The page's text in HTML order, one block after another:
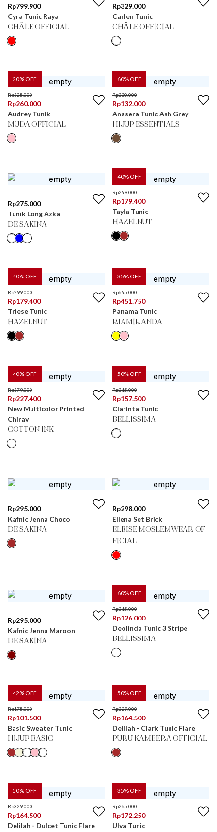
Rp799.900
Cyra Tunic Raya
CHÂLE OFFICIAL
Rp329.000
Carlen Tunic
CHÂLE OFFICIAL
20% OFF
Rp325.000
Rp260.000
Audrey Tunik
MUDA OFFICIAL
60% OFF
Rp330.000
Rp132.000
Anasera Tunic Ash Grey
HIJUP ESSENTIALS
Rp275.000
Tunik Long Azka
DE SAKINA
40% OFF
Rp299.000
Rp179.400
Tayla Tunic
HAZELNUT
40% OFF
Rp299.000
Rp179.400
Triese Tunic
HAZELNUT
35% OFF
Rp695.000
Rp451.750
Panama Tunic
RIAMIRANDA
40% OFF
Rp379.000
Rp227.400
New Multicolor Printed
Chirav
COTTON INK
50% OFF
Rp315.000
Rp157.500
Clarinta Tunic
BELLISSIMA
Rp295.000
Kafnic Jenna Choco
DE SAKINA
Rp298.000
Ellena Set Brick
ELBISE MOSLEMWEAR OF
FICIAL
Rp295.000
Kafnic Jenna Maroon
DE SAKINA
60% OFF
Rp315.000
Rp126.000
Deolinda Tunic 3 Stripe
BELLISSIMA
42% OFF
Rp175.000
Rp101.500
Basic Sweater Tunic
HIJUP BASIC
50% OFF
Rp329.000
Rp164.500
Delilah - Clark Tunic Flare
PURU KAMBERA OFFICIAL
50% OFF
Rp329.000
Rp164.500
Delilah - Dulcet Tunic Flare
35% OFF
Rp265.000
Rp172.250
Ulva Tunic